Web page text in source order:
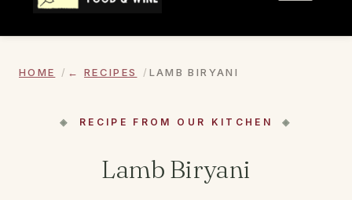
HOME RECIPES LAMB BIRYANI
RECIPE FROM OUR KITCHEN
Lamb Biryani